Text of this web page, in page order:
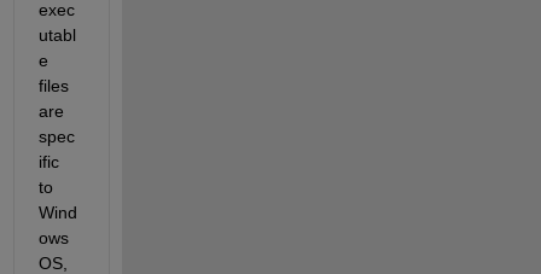
exec
utabl
e
files
are
spec
ific
to
Wind
ows
OS,